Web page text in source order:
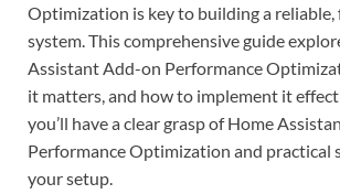
Optimization is key to building a
system. This comprehensive guide
Assistant Add-on Performance
it matters, and how to implement it
you’ll have a clear grasp of Home
Performance Optimization and practical
your setup.